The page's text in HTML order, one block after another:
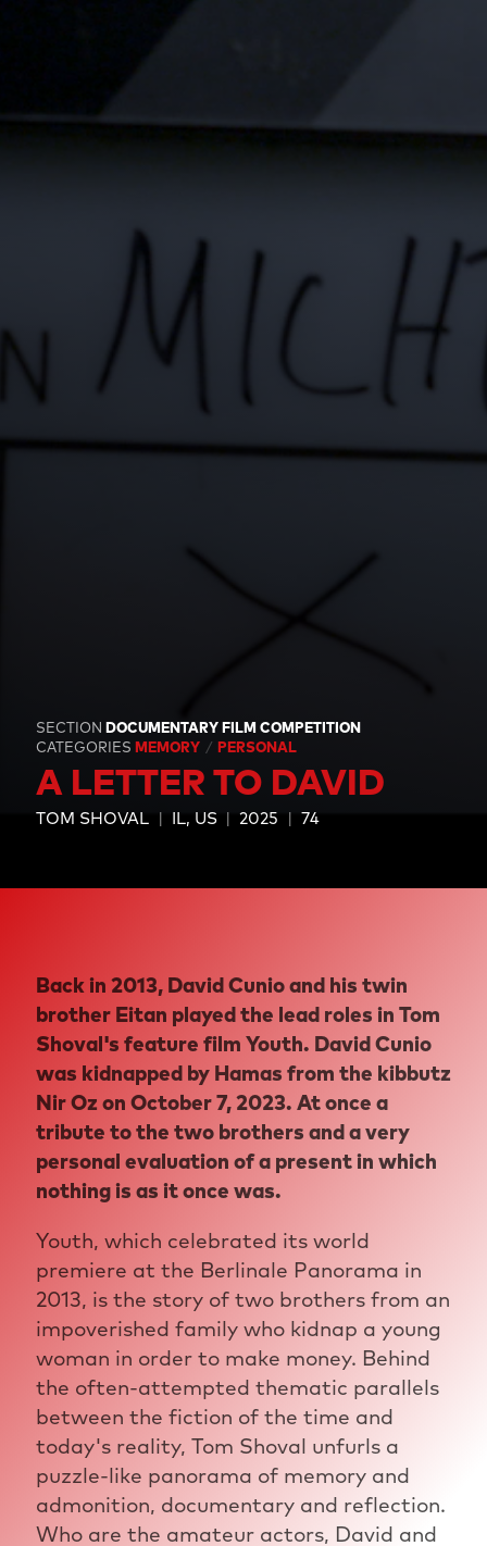
SECTION DOCUMENTARY FILM COMPETITION
CATEGORIES MEMORY PERSONAL
A LETTER TO DAVID
TOM SHOVAL IL, US 2025 74
Back in 2013, David Cunio and his twin
brother Eitan played the lead roles in Tom
Shoval's feature film Youth. David Cunio
was kidnapped by Hamas from the kibbutz
Nir Oz on October 7, 2023. At once a
tribute to the two brothers and a very
personal evaluation of a present in which
nothing is as it once was.
Youth, which celebrated its world
premiere at the Berlinale Panorama in
2013, is the story of two brothers from an
impoverished family who kidnap a young
woman in order to make money. Behind
the often-attempted thematic parallels
between the fiction of the time and
today's reality, Tom Shoval unfurls a
puzzle-like panorama of memory and
admonition, documentary and reflection.
Who are the amateur actors, David and